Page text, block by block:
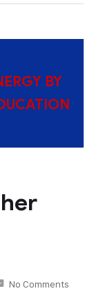
BY
No Comments